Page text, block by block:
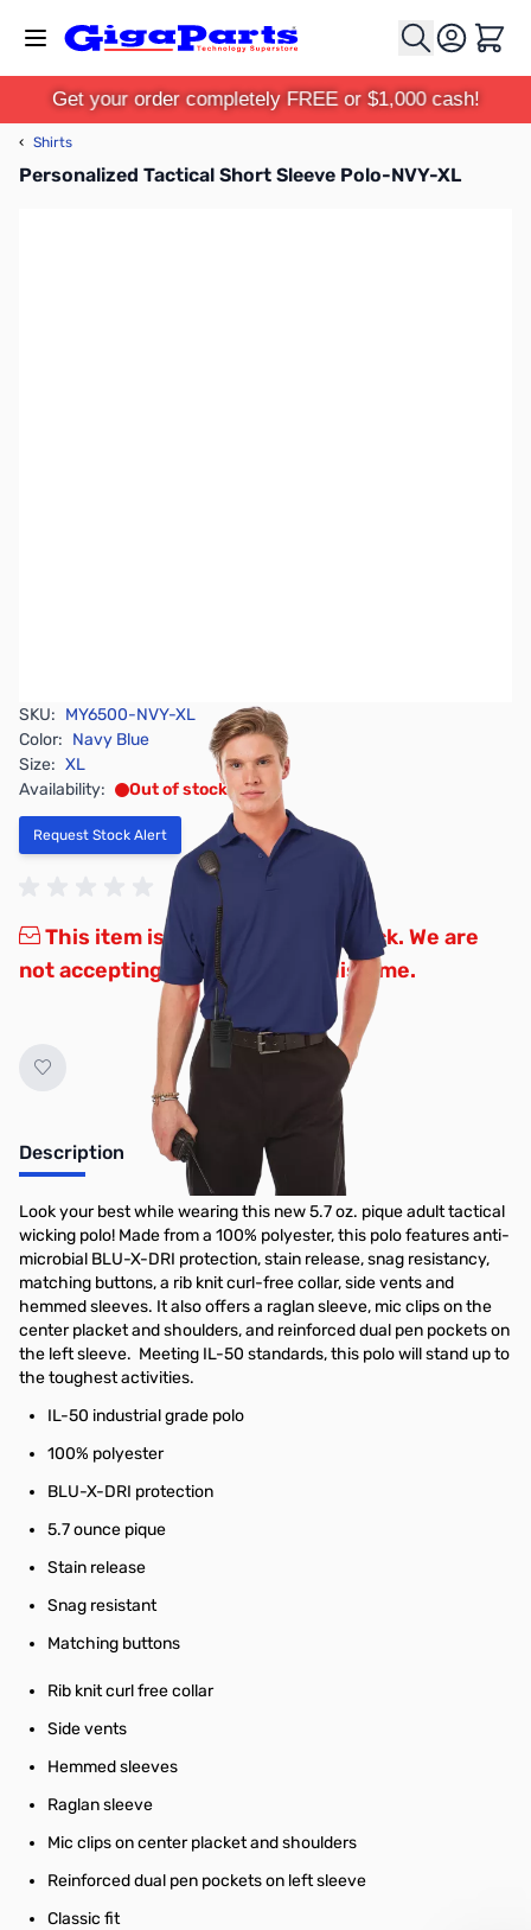
Cart
Get your order completely FREE or $1,000 cash!
‹ Shirts
Personalized Tactical Short Sleeve Polo-NVY-XL
SKU: MY6500-NVY-XL
Color: Navy Blue
Size: XL
Availability:
Out of stock
Request Stock Alert
This item is currently out of stock. We are
not accepting backorders at this time.
Description
Look your best while wearing this new 5.7 oz. pique adult tactical
wicking polo! Made from a 100% polyester, this polo features anti-
microbial BLU-X-DRI protection, stain release, snag resistancy,
matching buttons, a rib knit curl-free collar, side vents and
hemmed sleeves. It also offers a raglan sleeve, mic clips on the
center placket and shoulders, and reinforced dual pen pockets on
the left sleeve. Meeting IL-50 standards, this polo will stand up to
the toughest activities.
IL-50 industrial grade polo
100% polyester
BLU-X-DRI protection
5.7 ounce pique
Stain release
Snag resistant
Matching buttons
Rib knit curl free collar
Side vents
Hemmed sleeves
Raglan sleeve
Mic clips on center placket and shoulders
Reinforced dual pen pockets on left sleeve
Classic fit